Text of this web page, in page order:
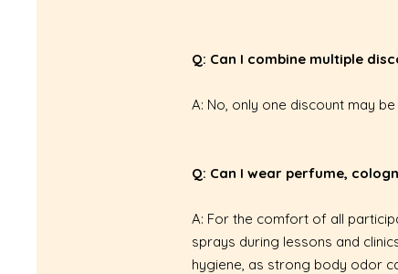
Q: Can I combine multiple
A: No, only one discount may
Q: Can I wear perfume,
A: For the comfort of all
sprays during lessons and
hygiene, as strong body odor